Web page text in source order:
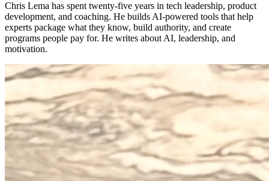
Chris Lema has spent twenty-five years in tech leadership, product
development, and coaching. He builds AI-powered tools that help
experts package what they know, build authority, and create
programs people pay for. He writes about AI, leadership, and
motivation.